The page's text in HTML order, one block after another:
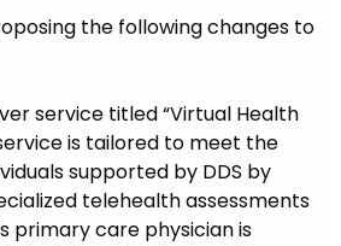
the following changes to
service titled “Virtual Health
is tailored to meet the
supported by DDS by
telehealth assessments
primary care physician is